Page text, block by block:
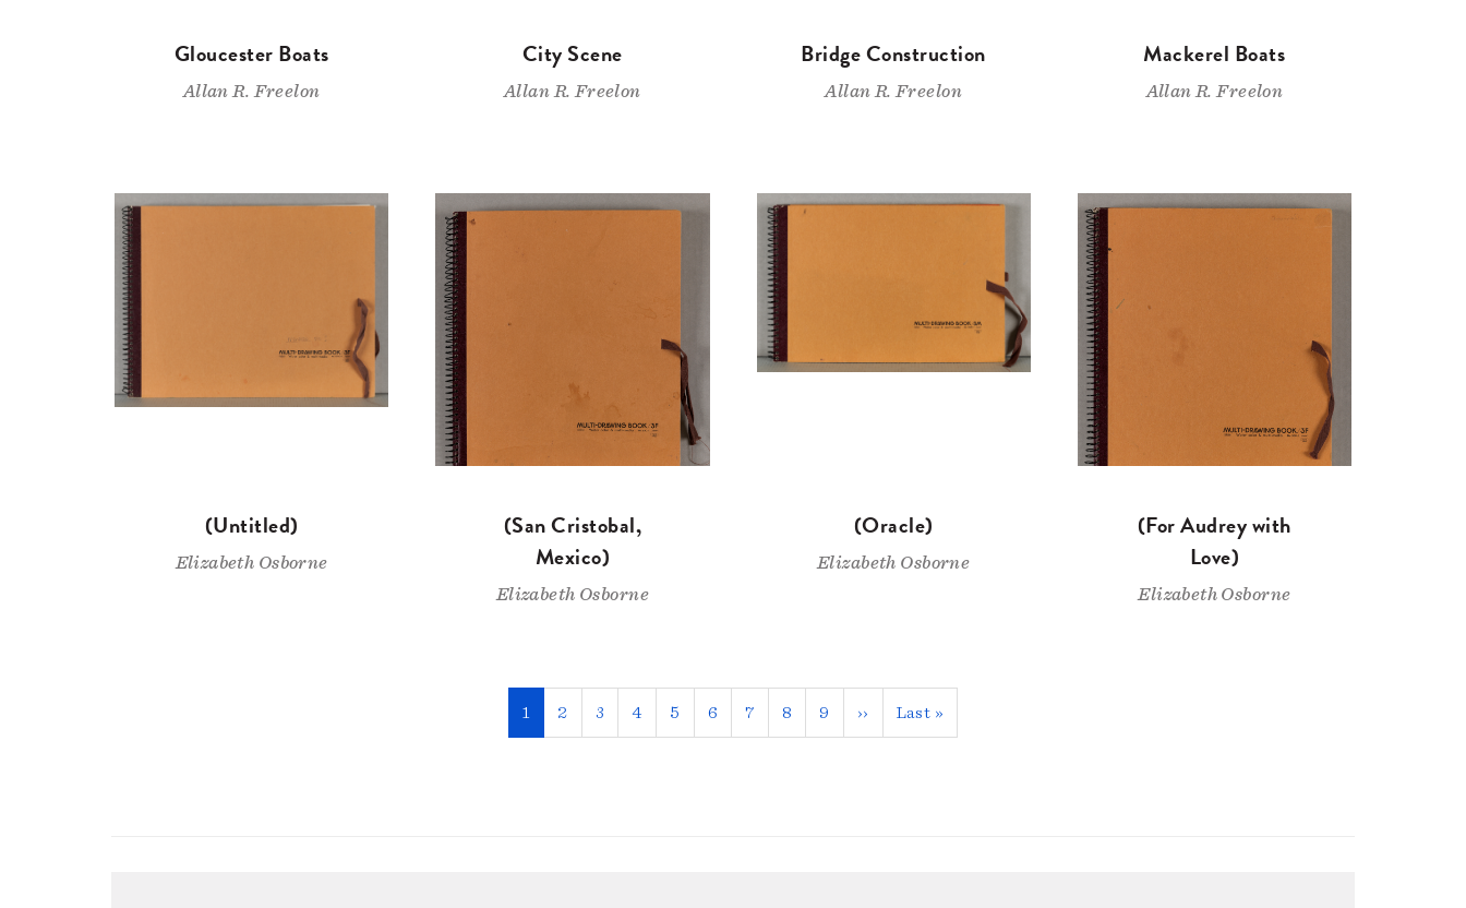
Gloucester Boats
Allan R. Freelon
City Scene
Allan R. Freelon
Bridge Construction
Allan R. Freelon
Mackerel Boats
Allan R. Freelon
(Untitled)
Elizabeth Osborne
(San Cristobal,
Mexico)
Elizabeth Osborne
(Oracle)
Elizabeth Osborne
(For Audrey with
Love)
Elizabeth Osborne
Current
1 Page
2 Page
3 Page
4 Page
5 Page
6 Page
7 Page
8 Page
9
Next
››
Last
Last »